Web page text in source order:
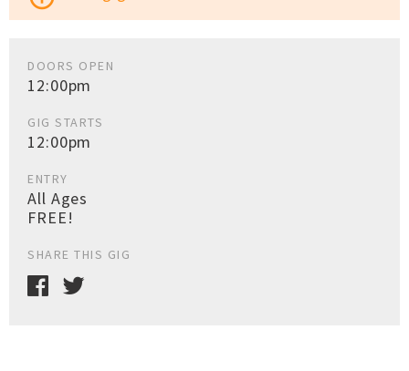
DOORS OPEN
12:00pm
GIG STARTS
12:00pm
ENTRY
All Ages
FREE!
SHARE THIS GIG